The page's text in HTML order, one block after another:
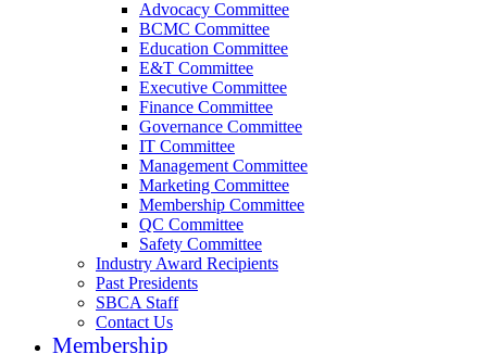
Advocacy Committee
BCMC Committee
Education Committee
E&T Committee
Executive Committee
Finance Committee
Governance Committee
IT Committee
Management Committee
Marketing Committee
Membership Committee
QC Committee
Safety Committee
Industry Award Recipients
Past Presidents
SBCA Staff
Contact Us
Membership